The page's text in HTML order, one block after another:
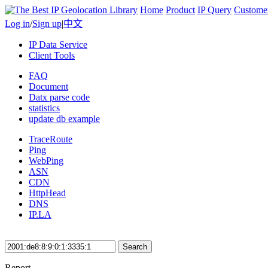
Home Product IP Query
Log in/Sign up|中文
IP Data Service
Client Tools
FAQ
Document
Datx parse code
statistics
update db example
TraceRoute
Ping
WebPing
ASN
CDN
HttpHead
DNS
IP.LA
Search